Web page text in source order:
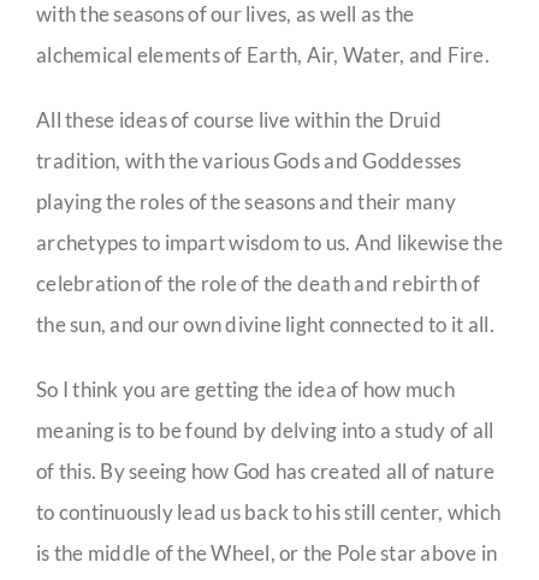
with the seasons of our lives, as well as the
alchemical elements of Earth, Air, Water, and Fire.
All these ideas of course live within the Druid
tradition, with the various Gods and Goddesses
playing the roles of the seasons and their many
archetypes to impart wisdom to us. And likewise the
celebration of the role of the death and rebirth of
the sun, and our own divine light connected to it all.
So I think you are getting the idea of how much
meaning is to be found by delving into a study of all
of this. By seeing how God has created all of nature
to continuously lead us back to his still center, which
is the middle of the Wheel, or the Pole star above in